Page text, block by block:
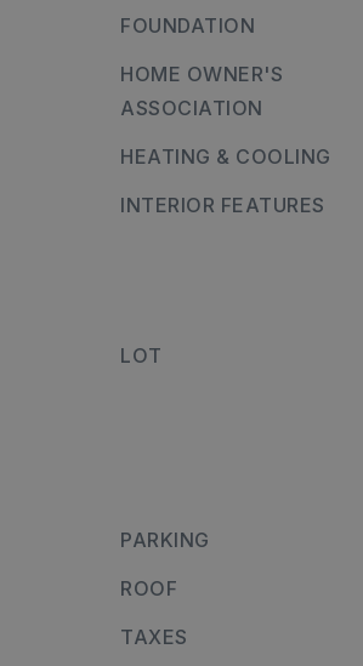
FOUNDATION
HOME OWNER'S
ASSOCIATION
HEATING & COOLING
INTERIOR FEATURES
LOT
PARKING
ROOF
TAXES